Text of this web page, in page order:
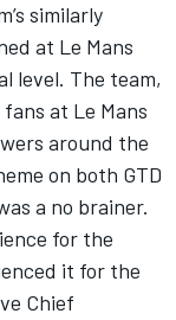
similarly
at Le Mans
level. The team,
at Le Mans
around the
on both GTD
a no brainer.
for the
it for the
Chief